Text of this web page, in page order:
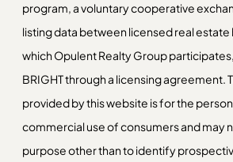
program, a voluntary cooperative
listing data between licensed real
which Opulent Realty Group
BRIGHT through a licensing agreement.
provided by this website is for the
commercial use of consumers and may
purpose other than to identify